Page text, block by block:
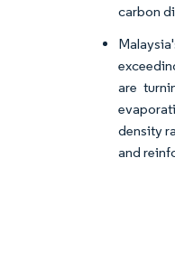
carbon
are
density
and